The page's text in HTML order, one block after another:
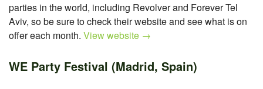
parties in the world, including Revolver and Forever Tel
Aviv, so be sure to check their website and see what is on
offer each month. View website →
WE Party Festival (Madrid, Spain)